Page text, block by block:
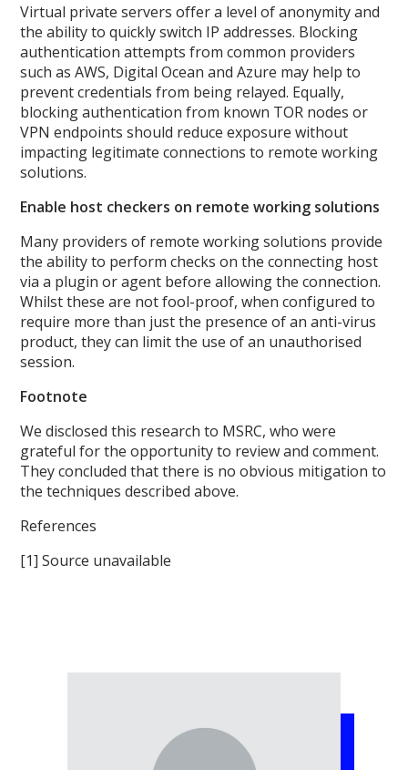
Virtual private servers offer a level of anonymity and
the ability to quickly switch IP addresses. Blocking
authentication attempts from common providers
such as AWS, Digital Ocean and Azure may help to
prevent credentials from being relayed. Equally,
blocking authentication from known TOR nodes or
VPN endpoints should reduce exposure without
impacting legitimate connections to remote working
solutions.
Enable host checkers on remote working solutions
Many providers of remote working solutions provide
the ability to perform checks on the connecting host
via a plugin or agent before allowing the connection.
Whilst these are not fool-proof, when configured to
require more than just the presence of an anti-virus
product, they can limit the use of an unauthorised
session.
Footnote
We disclosed this research to MSRC, who were
grateful for the opportunity to review and comment.
They concluded that there is no obvious mitigation to
the techniques described above.
References
[1] Source unavailable